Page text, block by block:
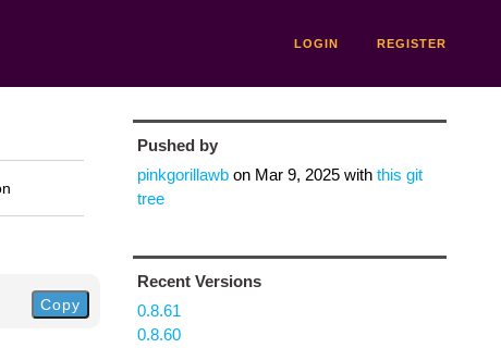
LOGIN REGISTER
Copy
Pushed by
pinkgorillawbon Mar 9, 2025with this git
tree
Recent Versions
0.8.61
0.8.60